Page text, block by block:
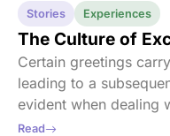
Stories Experiences
The Culture of
Certain greetings
leading to a
evident when dealing
initiate contact,
Read